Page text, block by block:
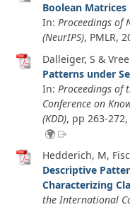
Boolean
In: Proceedings of
(NeurIPS), PMLR,
Dalleiger, S &
Patterns under
In: Proceedings of
Conference on
(KDD), pp 263-272,
Hedderich, M,
Descriptive
Characterizing
the International